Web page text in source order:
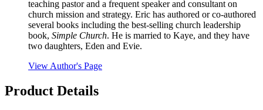
teaching pastor and a frequent speaker and consultant on
church mission and strategy. Eric has authored or co-authored
several books including the best-selling church leadership
book, Simple Church. He is married to Kaye, and they have
two daughters, Eden and Evie.
View Author's Page
Product Details